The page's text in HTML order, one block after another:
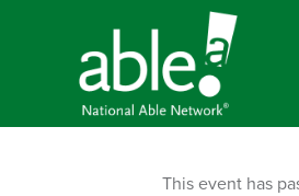
This event has